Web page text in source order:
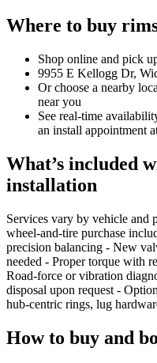
Where to buy
Shop online and pick
9955 E Kellogg Dr,
Or choose a nearby
near you
See real‑time
an install appointment
What’s included
installation
Services vary by vehicle and
wheel‑and‑tire purchase
precision balancing - New
needed - Proper torque with
Road‑force or vibration
disposal upon request -
hub‑centric rings, lug
How to buy and